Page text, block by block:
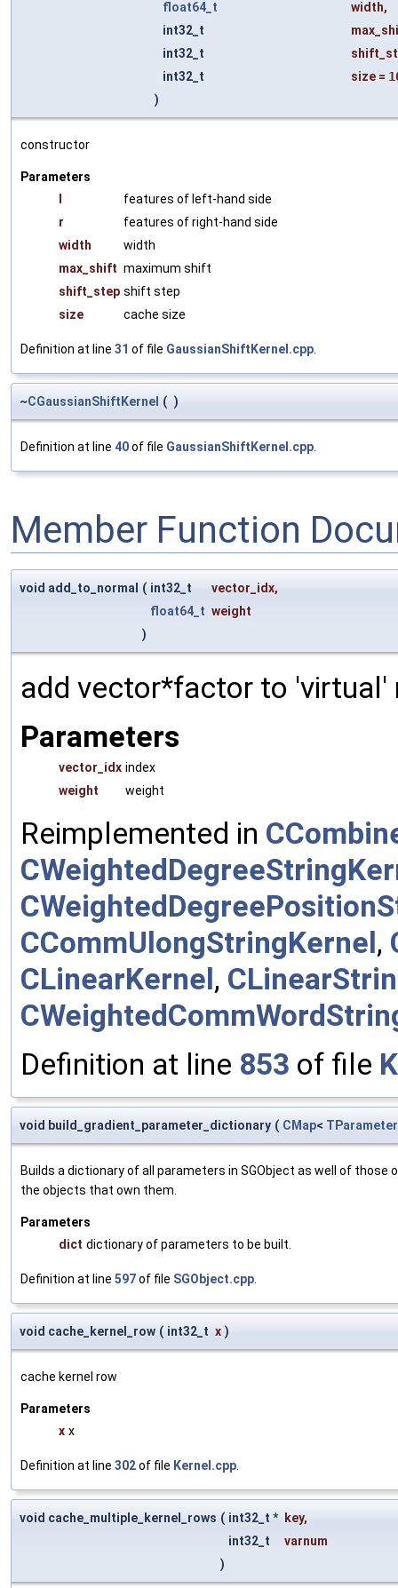
float64_t width,
int32_t
int32_t
int32_t
size =
)
constructor
Parameters
features of left-hand side
r
features of right-hand side
width
width
max_shift maximum shift
shift_step shift step
size
cache size
Definition at line 31 of file GaussianShiftKernel.cpp.
~CGaussianShiftKernel ( )
Definition at line 40of file GaussianShiftKernel.cpp.
Member Function
void add_to_normal ( int32_t vector_idx,
float64_t weight
)
add vector*factor to 'virtual'
Parameters
vector_idx index
weight
weight
Reimplemented in
CCommUlongStringKernel,
CLinearKernel,
Definition at line 853 of file
void build_gradient_parameter_dictionary ( CMap< TParameter
Builds a dictionary of all parameters in SGObject as well of
the objects that own them.
Parameters
dict dictionary of parameters to be built.
Definition at line 597of file SGObject.cpp
void cache_kernel_row ( int32_t x )
cache kernel row
Parameters
x x
Definition at line 302of file Kernel.cpp
void cache_multiple_kernel_rows ( int32_t * key,
int32_t
varnum
)